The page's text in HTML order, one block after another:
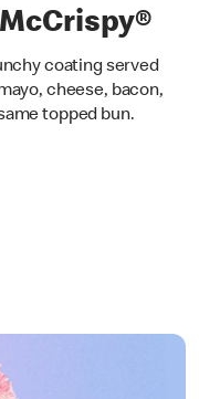
coating served
cheese, bacon,
topped bun.